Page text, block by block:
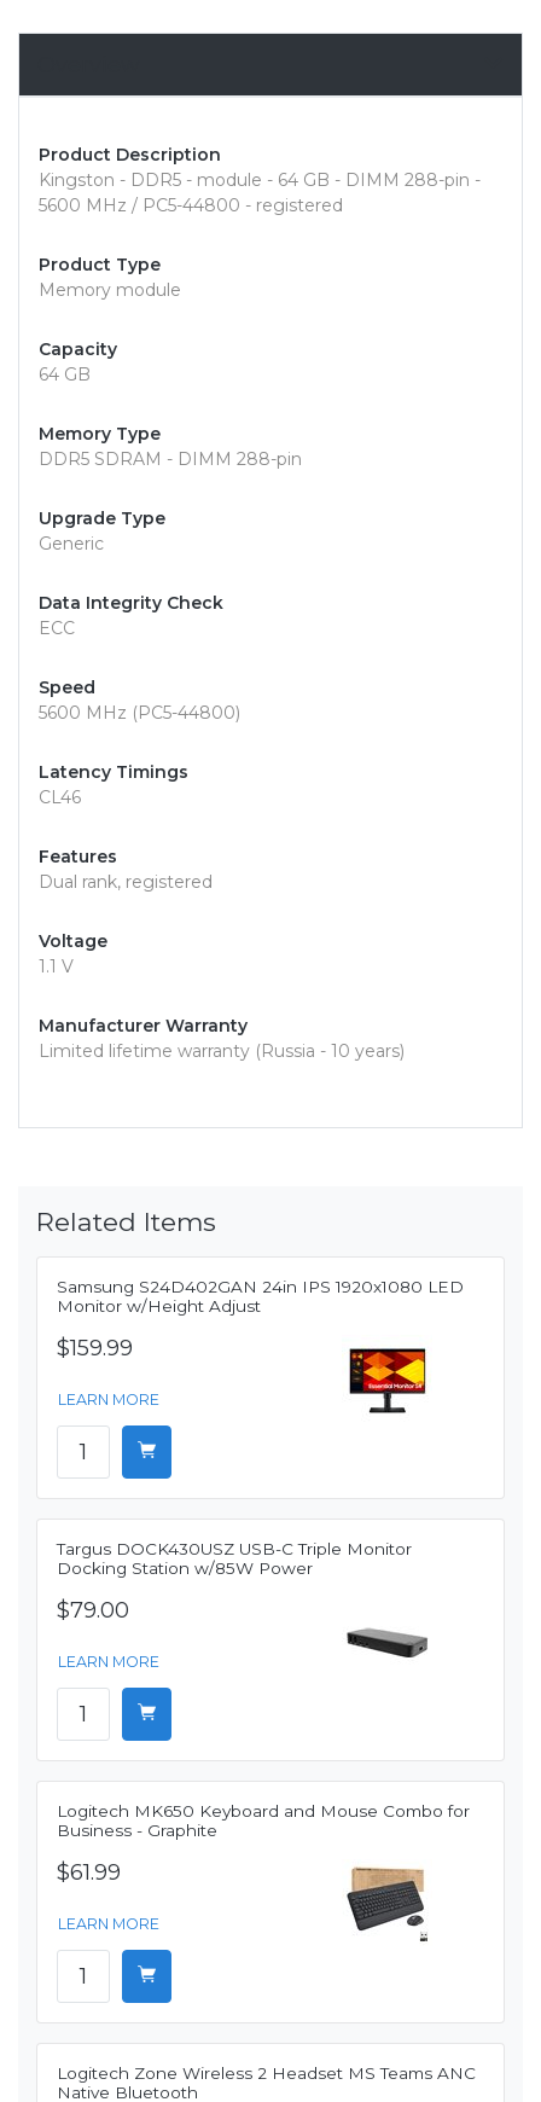
Product Description
Kingston - DDR5 - module - 64 GB - DIMM 288-pin -
5600 MHz / PC5-44800 - registered
Product Type
Memory module
Capacity
64 GB
Memory Type
DDR5 SDRAM - DIMM 288-pin
Upgrade Type
Generic
Data Integrity Check
ECC
Speed
5600 MHz (PC5-44800)
Latency Timings
CL46
Features
Dual rank, registered
Voltage
1.1 V
Manufacturer Warranty
Limited lifetime warranty (Russia - 10 years)
Related Items
Samsung S24D402GAN 24in IPS 1920x1080 LED
Monitor w/Height Adjust
$159.99
LEARN MORE
Targus DOCK430USZ USB-C Triple Monitor
Docking Station w/85W Power
$79.00
LEARN MORE
Logitech MK650 Keyboard and Mouse Combo for
Business - Graphite
$61.99
LEARN MORE
Logitech Zone Wireless 2 Headset MS Teams ANC
Native Bluetooth